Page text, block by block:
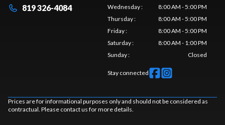
819 326-4084
Wednesday:
8:00 AM - 5:00 PM
Thursday:
8:00 AM - 5:00 PM
Friday:
8:00 AM - 5:00 PM
Saturday:
8:00 AM - 1:00 PM
Sunday: Closed
Stay connected
Prices are for informational purposes only and should not be considered as
contractual. Please contact us for more details.